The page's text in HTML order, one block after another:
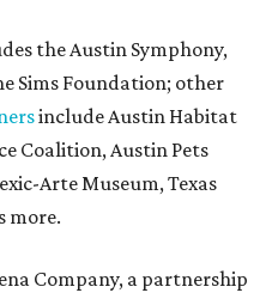
the Austin Symphony,
Sims Foundation; other
include Austin Habitat
Coalition, Austin Pets
Arte Museum, Texas
more.
Company, a partnership